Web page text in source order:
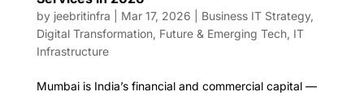
by jeebritinfra Mar 17, 2026 Business IT Strategy,
Digital Transformation, Future & Emerging Tech, IT
Infrastructure
Mumbai is India’s financial and commercial capital —